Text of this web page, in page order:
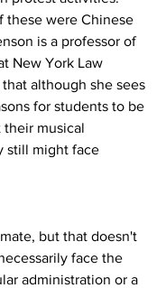
these were Chinese
is a professor of
New York Law
that although she sees
for students to be
musical
still might face
but that doesn't
face the
administration or a